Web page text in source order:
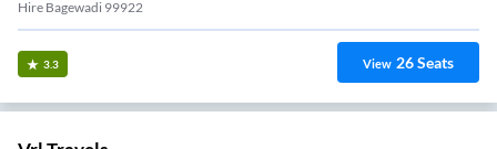
Hire Bagewadi 99922
3.3 View 26Seats